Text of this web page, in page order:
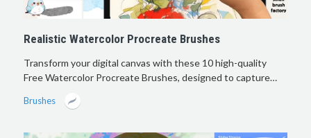
Realistic Watercolor Procreate Brushes
Transform your digital canvas with these 10 high-quality
Free Watercolor Procreate Brushes, designed to capture…
Brushes